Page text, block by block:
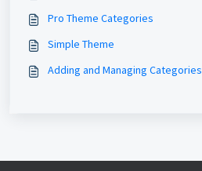
Pro Theme Categories
Simple Theme
Adding and Managing Categories